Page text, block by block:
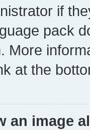
if
pack
More
at the
an image